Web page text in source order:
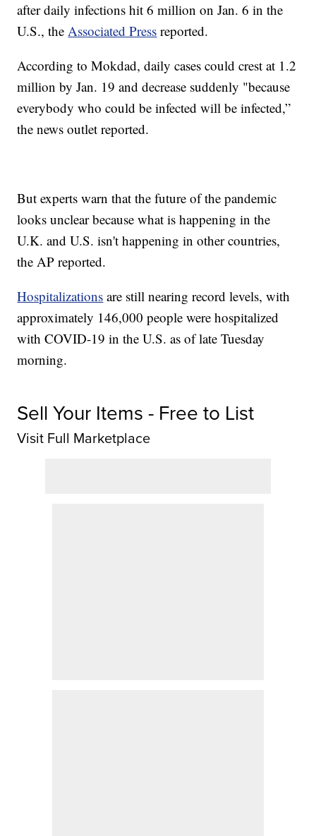
after daily infections hit 6 million on Jan. 6 in the
U.S., theAssociated Press reported.
According to Mokdad, daily cases could crest at 1.2
million by Jan. 19 and decrease suddenly "because
everybody who could be infected will be infected,”
the news outlet reported.
But experts warn that the future of the pandemic
looks unclear because what is happening in the
U.K. and U.S. isn't happening in other countries,
the AP reported.
Hospitalizations are still nearing record levels, with
approximately 146,000 people were hospitalized
with COVID-19 in the U.S. as of late Tuesday
morning.
Sell Your Items - Free to List
Visit Full Marketplace